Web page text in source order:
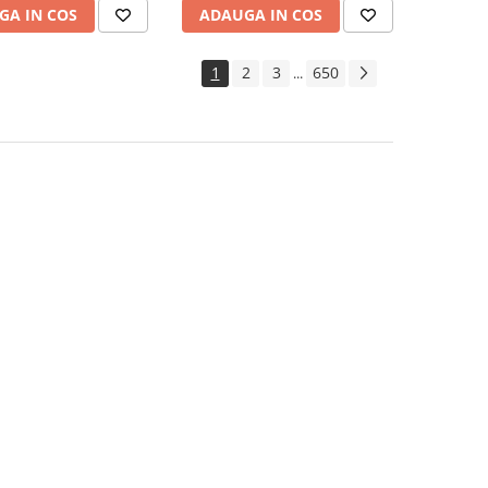
IN COS ADAUGA IN COS
1 2 3 ... 650